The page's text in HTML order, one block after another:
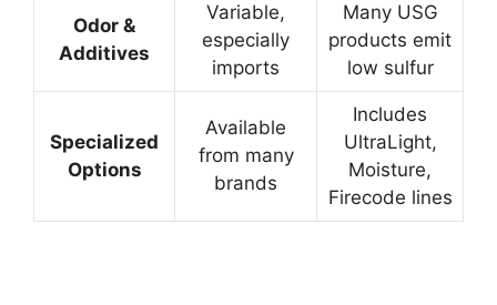
Odor &
Additives
Variable,
especially
imports
Many USG
products emit
low sulfur
Specialized
Options
Available
from many
brands
Includes
UltraLight,
Moisture,
Firecode lines